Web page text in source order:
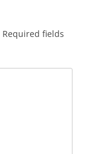
Required fields